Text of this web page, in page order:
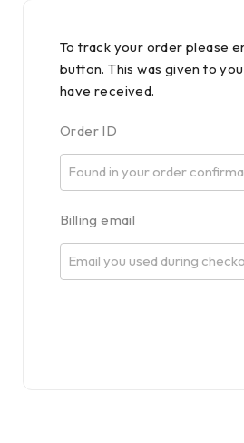
To track your order please
button. This was given to
have received.
Order ID
Billing email